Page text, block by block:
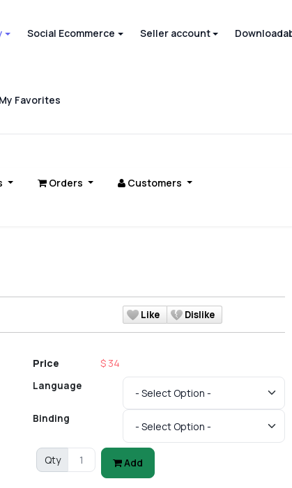
Social Ecommerce Seller account
My Favorites
Orders Customers
Like Dislike
Price $ 34
Language
Binding
Qty Add